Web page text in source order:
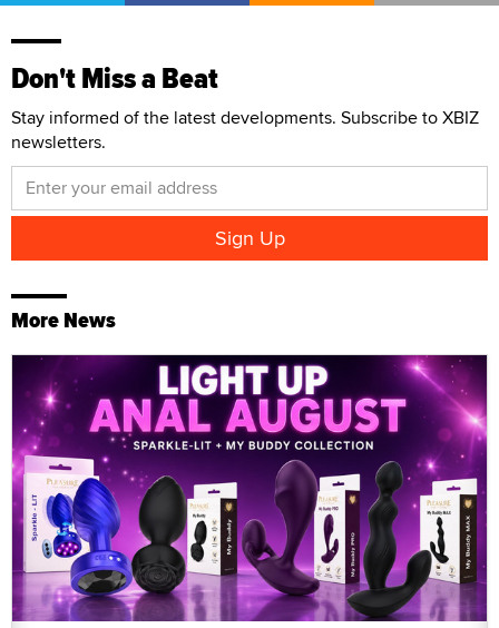
Don't Miss a Beat
Stay informed of the latest developments. Subscribe to XBIZ
newsletters.
More News